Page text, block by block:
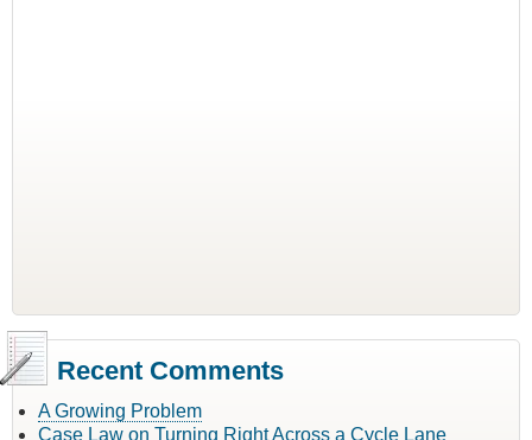
Recent Comments
A Growing Problem
Case Law on Turning Right Across a Cycle Lane